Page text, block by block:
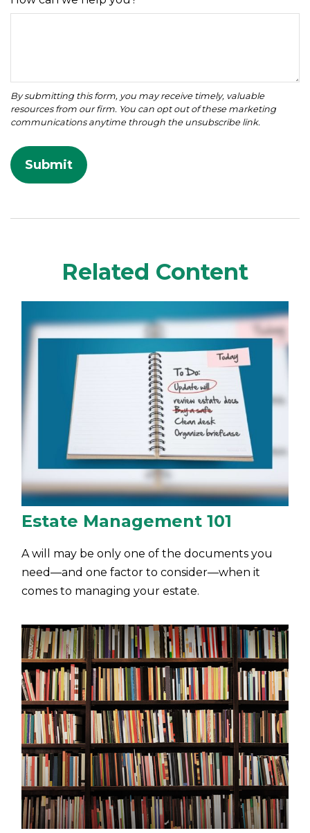
Related Content
Estate Management 101
A will may be only one of the documents you
need—and one factor to consider—when it
comes to managing your estate.